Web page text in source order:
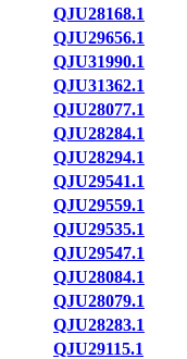
QJU28168.1
QJU29656.1
QJU31990.1
QJU31362.1
QJU28077.1
QJU28284.1
QJU28294.1
QJU29541.1
QJU29559.1
QJU29535.1
QJU29547.1
QJU28084.1
QJU28079.1
QJU28283.1
QJU29115.1